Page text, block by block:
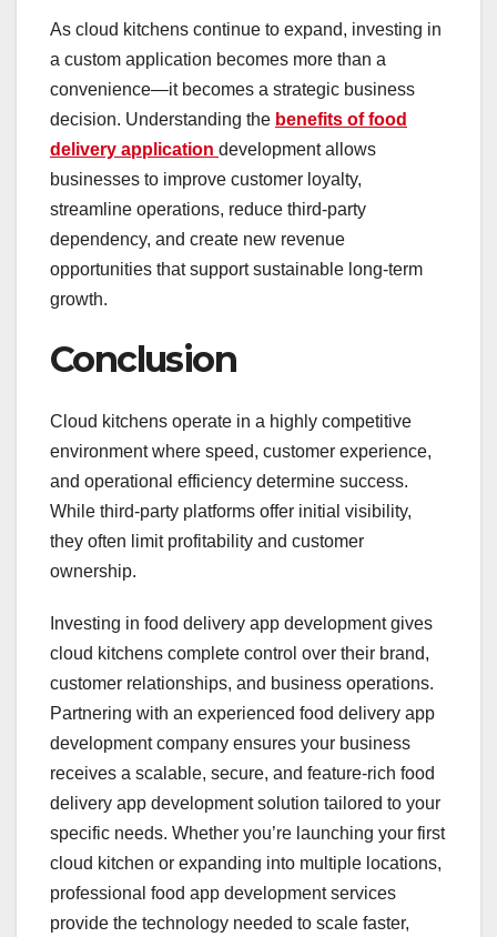
As cloud kitchens continue to expand, investing in
a custom application becomes more than a
convenience—it becomes a strategic business
decision. Understanding the benefits of food
delivery application development allows
businesses to improve customer loyalty,
streamline operations, reduce third-party
dependency, and create new revenue
opportunities that support sustainable long-term
growth.
Conclusion
Cloud kitchens operate in a highly competitive
environment where speed, customer experience,
and operational efficiency determine success.
While third-party platforms offer initial visibility,
they often limit profitability and customer
ownership.
Investing in food delivery app development gives
cloud kitchens complete control over their brand,
customer relationships, and business operations.
Partnering with an experienced food delivery app
development company ensures your business
receives a scalable, secure, and feature-rich food
delivery app development solution tailored to your
specific needs. Whether you’re launching your first
cloud kitchen or expanding into multiple locations,
professional food app development services
provide the technology needed to scale faster,